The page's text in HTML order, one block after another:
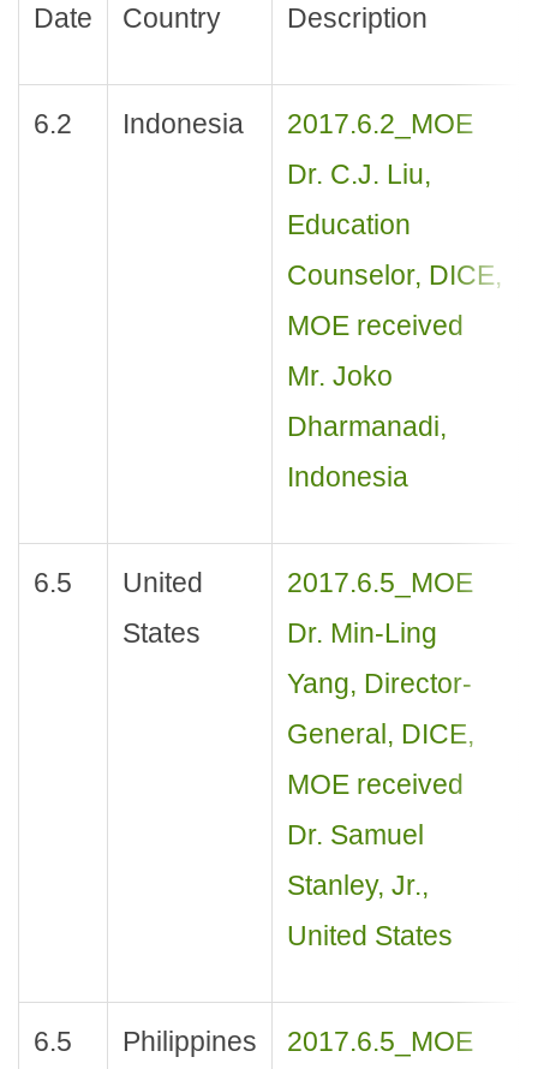
Date Country Description
6.2 Indonesia
2017.6.2_MOE
Dr. C.J. Liu,
Education
Counselor, DICE,
MOE received
Mr. Joko
Dharmanadi,
Indonesia
6.5
United
States
2017.6.5_MOE
Dr. Min-Ling
Yang, Director-
General, DICE,
MOE received
Dr. Samuel
Stanley, Jr.,
United States
6.5 Philippines
2017.6.5_MOE